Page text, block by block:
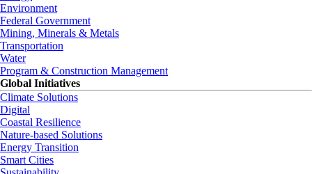
Environment
Federal Government
Mining, Minerals & Metals
Transportation
Water
Program & Construction Management
Global Initiatives
Climate Solutions
Digital
Coastal Resilience
Nature-based Solutions
Energy Transition
Smart Cities